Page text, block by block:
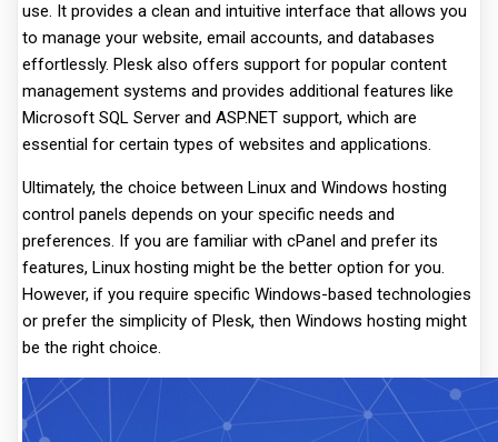
use. It provides a clean and intuitive interface that allows you
to manage your website, email accounts, and databases
effortlessly. Plesk also offers support for popular content
management systems and provides additional features like
Microsoft SQL Server and ASP.NET support, which are
essential for certain types of websites and applications.
Ultimately, the choice between Linux and Windows hosting
control panels depends on your specific needs and
preferences. If you are familiar with cPanel and prefer its
features, Linux hosting might be the better option for you.
However, if you require specific Windows-based technologies
or prefer the simplicity of Plesk, then Windows hosting might
be the right choice.